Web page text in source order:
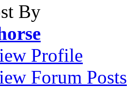
By
Profile
Forum Posts